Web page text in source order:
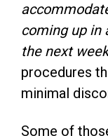
coming up in
the next
procedures
minimal
Some of